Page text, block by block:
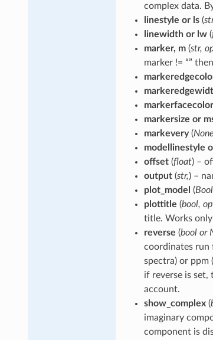
complex data.
linestyle or ls(
linewidth or lw(
marker, m(str,
marker != “”
markersize or
markevery(
modellinestyle
offset(float) –
output(str,) –
plot_model (
plottitle (bool,
title. Works
reverse (bool or
coordinates run
spectra) or ppm
if reverse is
account.
show_complex(
imaginary
component is